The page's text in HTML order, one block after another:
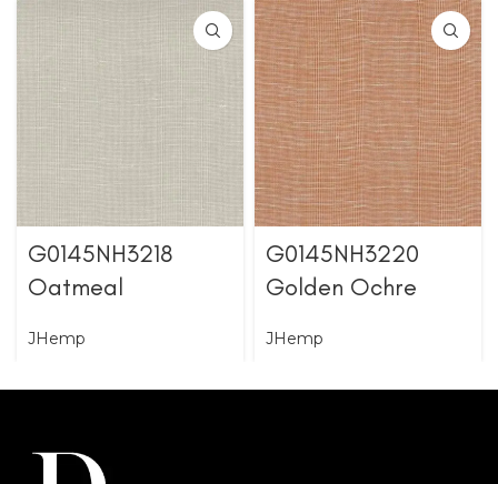
G0145NH3218
Oatmeal
JHemp
G0145NH3220
Golden Ochre
JHemp